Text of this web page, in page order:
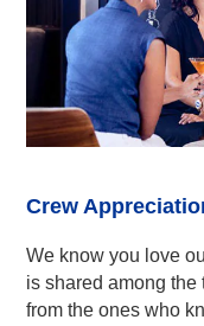
Crew
We know you love
is shared among
from the ones who